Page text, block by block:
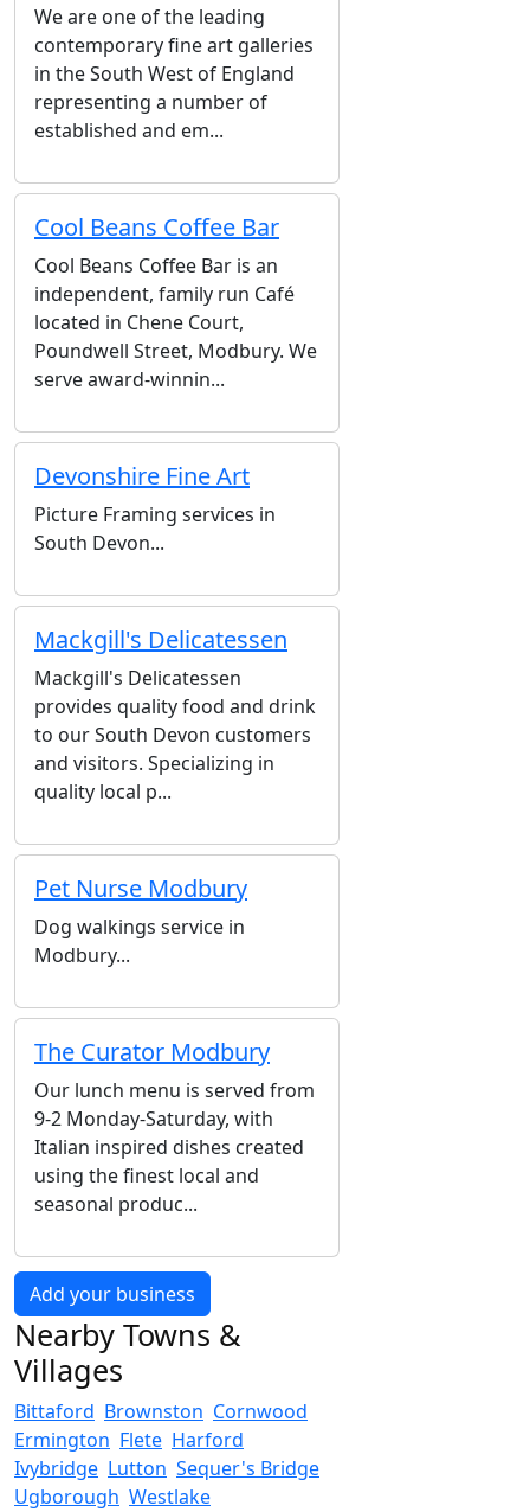
We are one of the leading
contemporary fine art galleries
in the South West of England
representing a number of
established and em...
Cool Beans Coffee Bar
Cool Beans Coffee Bar is an
independent, family run Café
located in Chene Court,
Poundwell Street, Modbury. We
serve award-winnin...
Devonshire Fine Art
Picture Framing services in
South Devon...
Mackgill's Delicatessen
Mackgill's Delicatessen
provides quality food and drink
to our South Devon customers
and visitors. Specializing in
quality local p...
Pet Nurse Modbury
Dog walkings service in
Modbury...
The Curator Modbury
Our lunch menu is served from
9-2 Monday-Saturday, with
Italian inspired dishes created
using the finest local and
seasonal produc...
Add your business
Nearby Towns &
Villages
Bittaford Brownston Cornwood
Ermington Flete Harford
Ivybridge Lutton Sequer's Bridge
Ugborough Westlake